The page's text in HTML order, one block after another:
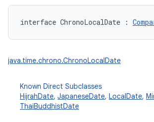
interface ChronoLocalDate :
java.time.chrono.ChronoLocalDate
Known Direct Subclasses
HijrahDate, JapaneseDate, LocalDate,
ThaiBuddhistDate